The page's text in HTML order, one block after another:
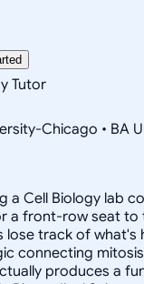
Tutor
Chicago • BA
a Cell Biology lab
a front-row seat to
lose track of what's
connecting
produces a